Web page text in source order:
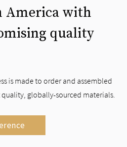
America with
quality
is made to order and assembled
quality, globally-sourced materials.